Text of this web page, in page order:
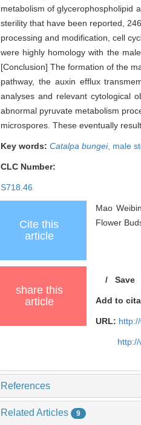
metabolism of glycerophospholipid
sterility that have been reported,
processing and modification, cell
were highly homology with the
[Conclusion] The formation of the
pathway, the auxin efflux
analyses and relevant cytological
abnormal pyruvate metabolism
microspores. These eventually
Key words: Catalpa bungei, male
CLC Number:
S718.46
Cite this
article
Mao
Flower
share this
article
/Save
Add to
URL:
http://
References
Related Articles 9